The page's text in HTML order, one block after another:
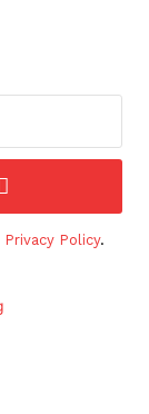
Privacy Policy.